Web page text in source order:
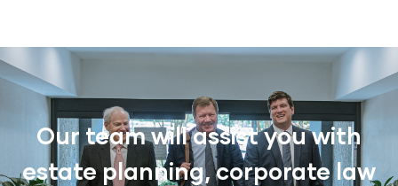
Our team will assist you with
estate planning, corporate law